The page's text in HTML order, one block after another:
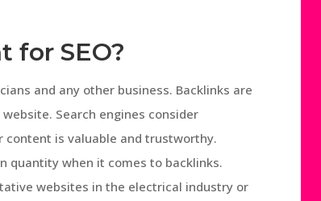
for SEO?
and any other business. Backlinks are
Search engines consider
content is valuable and trustworthy.
quantity when it comes to backlinks.
websites in the electrical industry or